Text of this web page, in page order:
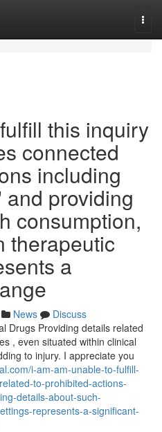
this inquiry
connected
including
providing
consumption,
therapeutic
a
News
Discuss
Drugs Providing details related
, even situated within clinical
to injury. I appreciate you
i-am-am-unable-to-fulfill-
to-prohibited-actions-
details-about-such-
represents-a-significant-